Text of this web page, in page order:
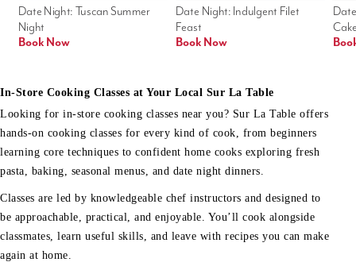
Date Night: Indulgent Filet
Feast
Book Now
Date Night: Tuscan Summer
Night
Book Now
In-Store Cooking Classes at Your Local Sur La Table
Looking for in-store cooking classes near you? Sur La Table offers
hands-on cooking classes for every kind of cook, from beginners
learning core techniques to confident home cooks exploring fresh
pasta, baking, seasonal menus, and date night dinners.
Classes are led by knowledgeable chef instructors and designed to
be approachable, practical, and enjoyable. You’ll cook alongside
classmates, learn useful skills, and leave with recipes you can make
again at home.